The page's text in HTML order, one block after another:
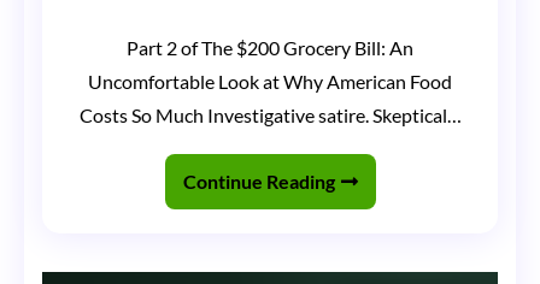
Part 2 of The $200 Grocery Bill: An
Uncomfortable Look at Why American Food
Costs So Much Investigative satire. Skeptical…
Continue Reading